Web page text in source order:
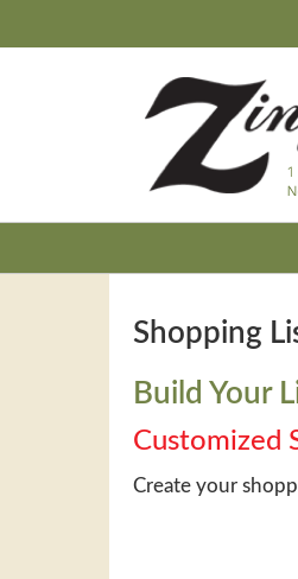
Shopping
Build Your
Customized
Create your